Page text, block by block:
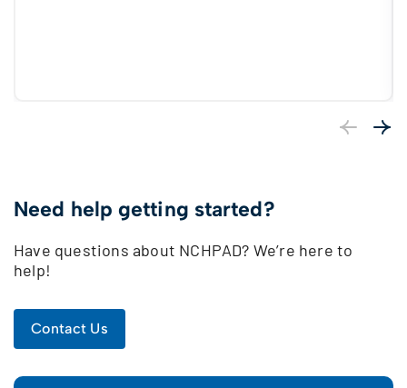
Need help getting started?
Have questions about NCHPAD? We’re here to
help!
Contact Us